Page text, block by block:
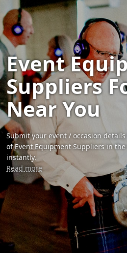
Event
Suppliers
Near You
Submit your event / occasion
of Event Equipment Suppliers in
instantly.
Read more